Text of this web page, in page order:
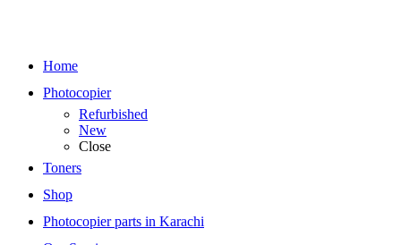
Home
Photocopier
Refurbished
New
Close
Toners
Shop
Photocopier parts in Karachi